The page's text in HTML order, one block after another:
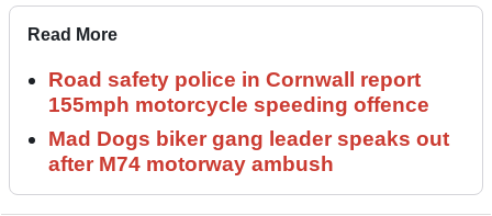
Read More
Road safety police in Cornwall report
155mph motorcycle speeding offence
Mad Dogs biker gang leader speaks out
after M74 motorway ambush